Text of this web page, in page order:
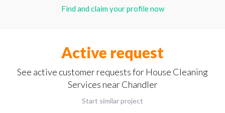
Find and claim your profile now
Active request
See active customer requests for House Cleaning
Services near Chandler
Start similar project